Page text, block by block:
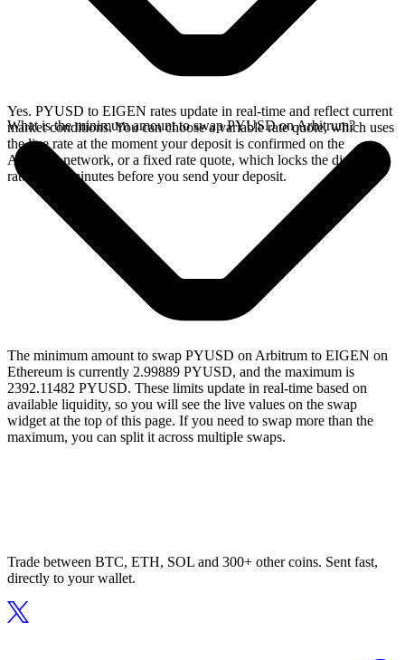
Yes. PYUSD to EIGEN rates update in real-time and reflect current
market conditions. You can choose a variable rate quote, which uses
the live rate at the moment your deposit is confirmed on the
Arbitrum network, or a fixed rate quote, which locks the displayed
rate for 15 minutes before you send your deposit.
What is the minimum amount to swap PYUSD on Arbitrum?
The minimum amount to swap PYUSD on Arbitrum to EIGEN on
Ethereum is currently 2.99889 PYUSD, and the maximum is
2392.11482 PYUSD. These limits update in real-time based on
available liquidity, so you will see the live values on the swap
widget at the top of this page. If you need to swap more than the
maximum, you can split it across multiple swaps.
Trade between BTC, ETH, SOL and 300+ other coins. Sent fast,
directly to your wallet.